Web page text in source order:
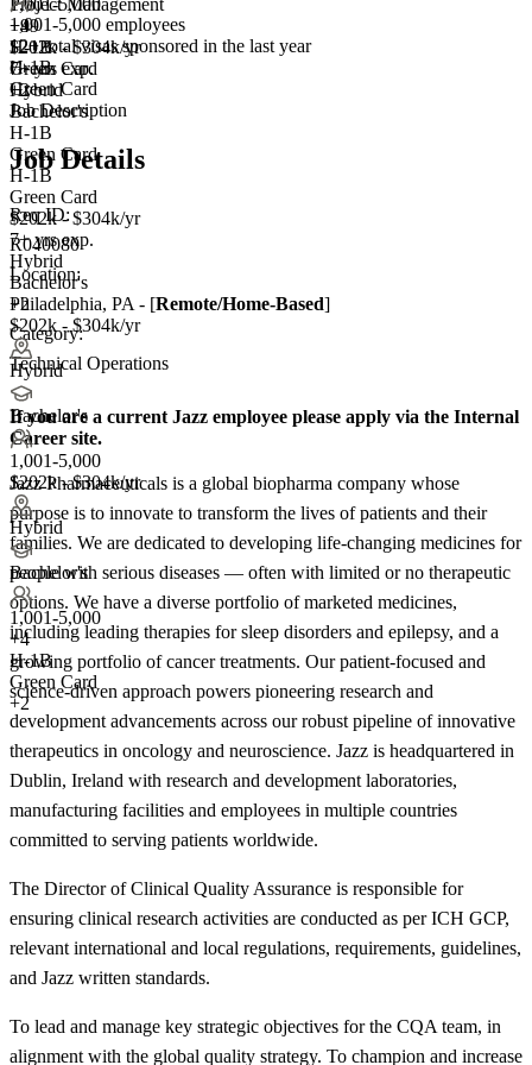
+4
H-1B
Green Card
+2
+99
$202k - $304k/yr
7+ yrs exp.
Hybrid
Bachelor's
H-1B
Green Card
H-1B
Green Card
$202k - $304k/yr
7+ yrs exp.
Hybrid
Bachelor's
+2
$202k - $304k/yr
Hybrid
Bachelor's
1,001-5,000
$202k - $304k/yr
Hybrid
Bachelor's
1,001-5,000
+4
H-1B
Green Card
+2
1,001-5,000 employees
12+total visas sponsored in the last year
H-1B
Green Card
Job Description
Job Details
Req ID:
R040080
Location:
Philadelphia, PA - [Remote/Home-Based]
Category:
Technical Operations
If you are a current Jazz employee please apply via the Internal
Career site.
Jazz Pharmaceuticals is a global biopharma company whose
purpose is to innovate to transform the lives of patients and their
families. We are dedicated to developing life-changing medicines for
people with serious diseases — often with limited or no therapeutic
options. We have a diverse portfolio of marketed medicines,
including leading therapies for sleep disorders and epilepsy, and a
growing portfolio of cancer treatments. Our patient-focused and
science-driven approach powers pioneering research and
development advancements across our robust pipeline of innovative
therapeutics in oncology and neuroscience. Jazz is headquartered in
Dublin, Ireland with research and development laboratories,
manufacturing facilities and employees in multiple countries
committed to serving patients worldwide.
The Director of Clinical Quality Assurance is responsible for
ensuring clinical research activities are conducted as per ICH GCP,
relevant international and local regulations, requirements, guidelines,
and Jazz written standards.
To lead and manage key strategic objectives for the CQA team, in
alignment with the global quality strategy. To champion and increase